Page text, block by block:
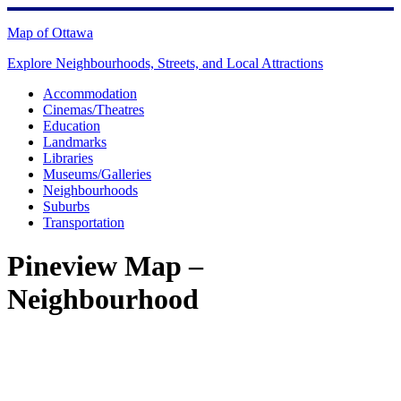
Skip
to
Map of Ottawa
Explore Neighbourhoods, Streets, and Local Attractions
Accommodation
Cinemas/Theatres
Education
Landmarks
Libraries
Museums/Galleries
Neighbourhoods
Suburbs
Transportation
Pineview Map –
Neighbourhood